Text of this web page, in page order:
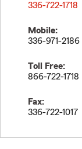
336-722-1718
Mobile:
336-971-2186
Toll Free:
866-722-1718
Fax:
336-722-1017